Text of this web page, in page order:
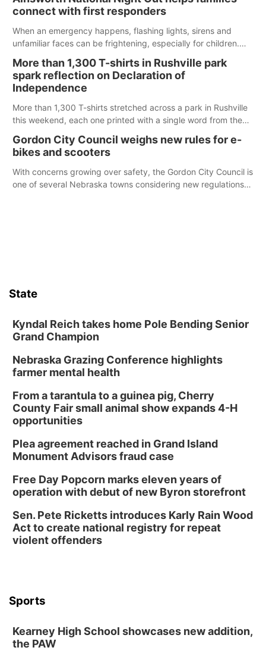
County Fair’s small animal show in Valentine.
connect with first responders
When an emergency happens, flashing lights, sirens and
unfamiliar faces can be frightening, especially for children.
those moments a little less overwhelming by giving families a
chance to meet and interact with first responders before an
emergency occurs.
More than 1,300 T-shirts in Rushville park
spark reflection on Declaration of
Independence
More than 1,300 T-shirts stretched across a park in Rushville
this weekend, each one printed with a single word from the
Gordon City Council weighs new rules for e-
bikes and scooters
With concerns growing over safety, the Gordon City Council is
one of several Nebraska towns considering new regulations
State
Kyndal Reich takes home Pole Bending Senior
Grand Champion
Nebraska Grazing Conference highlights
farmer mental health
From a tarantula to a guinea pig, Cherry
County Fair small animal show expands 4-H
opportunities
Plea agreement reached in Grand Island
Monument Advisors fraud case
Free Day Popcorn marks eleven years of
operation with debut of new Byron storefront
Sen. Pete Ricketts introduces Karly Rain Wood
Act to create national registry for repeat
violent offenders
Sports
Kearney High School showcases new addition,
the PAW